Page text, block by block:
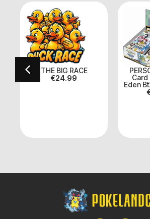
BIG RACE
PERSONAL Digimon
Card Game Cyber
Eden Bt22 Booster Box